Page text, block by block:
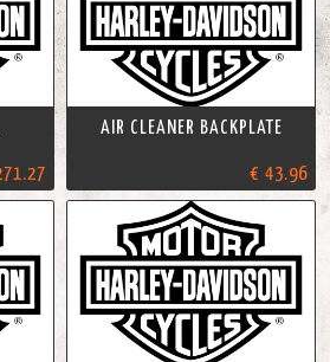
AIR CLEANER BACKPLATE
€ 43.96